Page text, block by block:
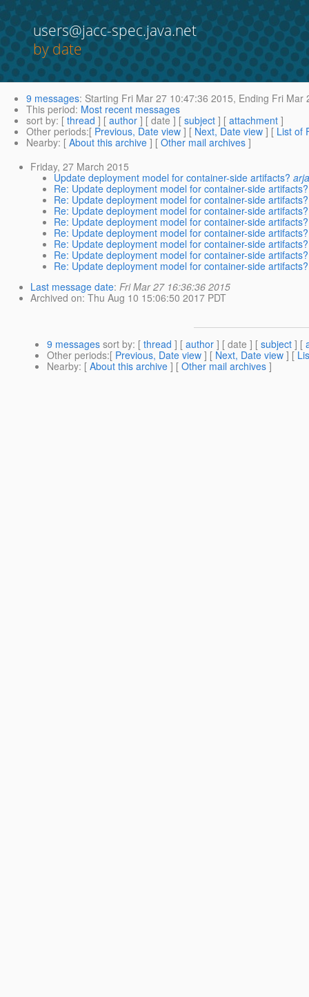
users@jacc-spec.java.net
by date
9 messages: Starting Fri Mar 27 10:47:36 2015, Ending Fri Mar
This period: Most recent messages
sort by: [ thread ] [ author ] [ date ] [ subject ] [ attachment ]
Other periods:[ Previous, Date view ] [ Next, Date view ] [ List of
Nearby: [ About this archive ] [ Other mail archives ]
Friday, 27 March 2015
Update deployment model for container-side artifacts?
Re: Update deployment model for container-side artifacts?
Re: Update deployment model for container-side artifacts?
Re: Update deployment model for container-side artifacts?
Re: Update deployment model for container-side artifacts?
Re: Update deployment model for container-side artifacts?
Re: Update deployment model for container-side artifacts?
Re: Update deployment model for container-side artifacts?
Re: Update deployment model for container-side artifacts?
Last message date:Fri Mar 27 16:36:36 2015
Archived on: Thu Aug 10 15:06:50 2017 PDT
9 messages sort by: [ thread ] [ author ] [ date ] [ subject ] [
Other periods:[ Previous, Date view ] [ Next, Date view ] [
Nearby: [ About this archive ] [ Other mail archives ]